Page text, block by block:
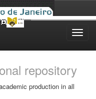
repository
production in all